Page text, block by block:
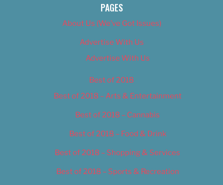
PAGES
About Us (We’ve Got Issues)
Advertise With Us
Advertise With Us
Best of 2018
Best of 2018 – Arts & Entertainment
Best of 2018 – Cannabis
Best of 2018 – Food & Drink
Best of 2018 – Shopping & Services
Best of 2018 – Sports & Recreation